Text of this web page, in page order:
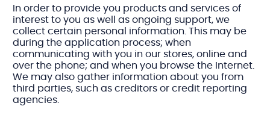
In order to provide you products and services of
interest to you as well as ongoing support, we
collect certain personal information. This may be
during the application process; when
communicating with you in our stores, online and
over the phone; and when you browse the Internet.
We may also gather information about you from
third parties, such as creditors or credit reporting
agencies.